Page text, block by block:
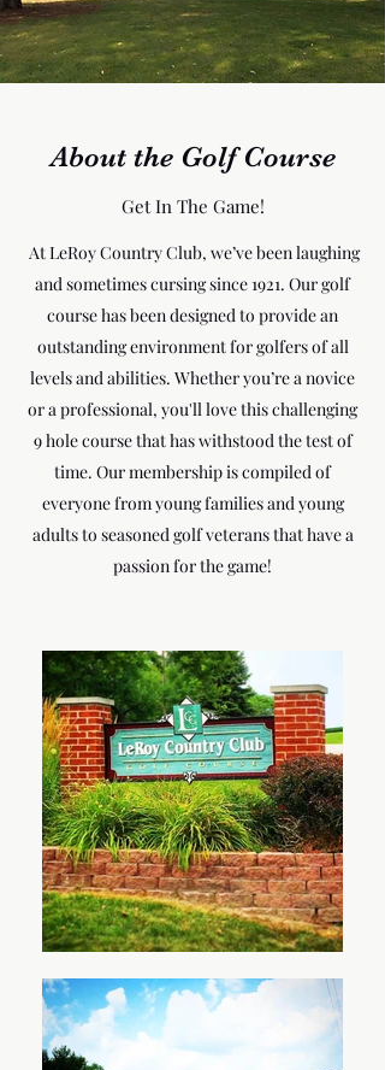
About the Golf Course
Get In The Game!
At LeRoy Country Club, we’ve been laughing
and sometimes cursing since 1921. Our golf
course has been designed to provide an
outstanding environment for golfers of all
levels and abilities. Whether you’re a novice
or a professional, you'll love this challenging
9 hole course that has withstood the test of
time. Our membership is compiled of
everyone from young families and young
adults to seasoned golf veterans that have a
passion for the game!